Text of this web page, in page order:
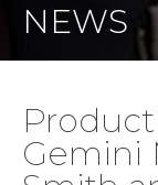
NEWS
Gemini